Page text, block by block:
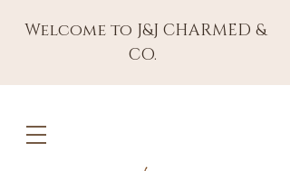
Welcome to J&J CHARMED &
CO.